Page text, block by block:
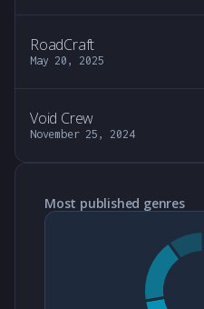
RoadCraft
May 20, 2025
Void Crew
November 25, 2024
Most published genres